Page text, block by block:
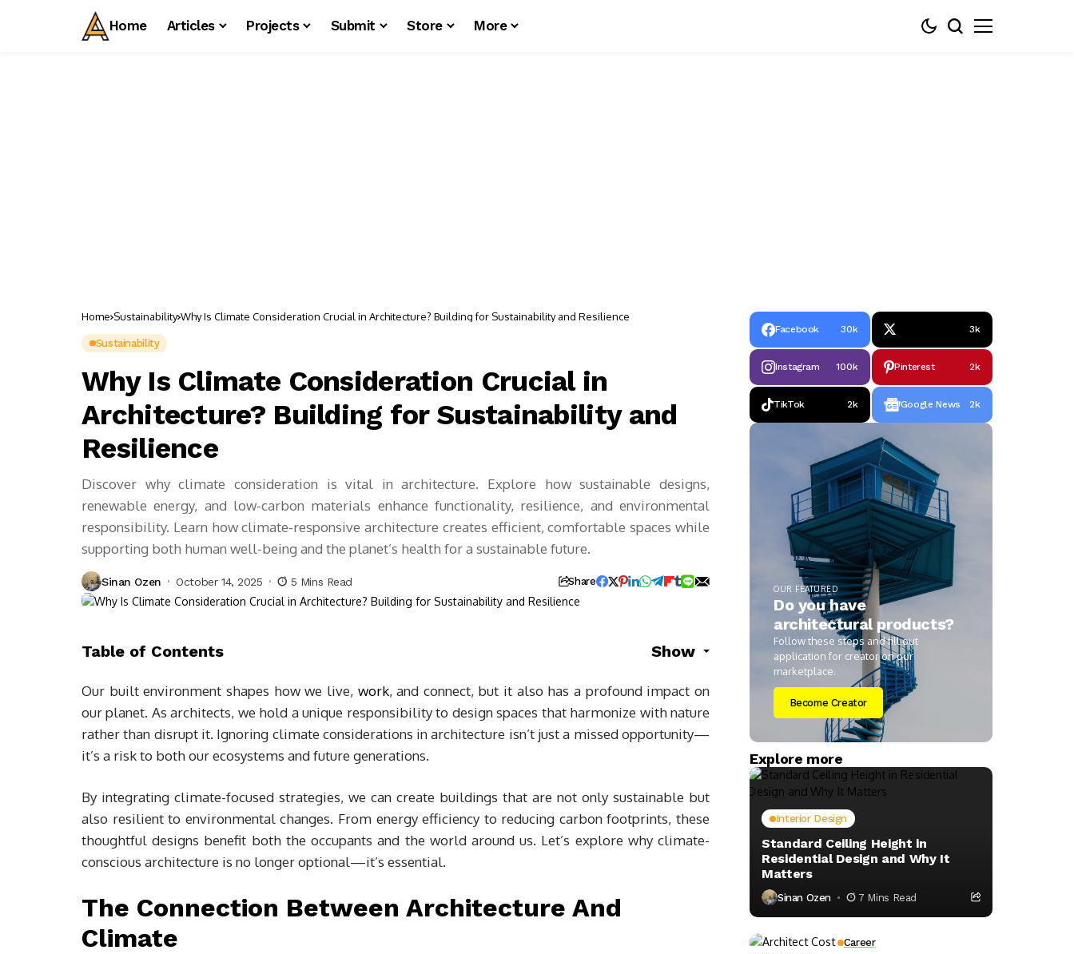
Home Articles Projects Submit Store More
Home Sustainability Why Is Climate Consideration Crucial in Architecture? Building for Sustainability and Resilience
Sustainability
Why Is Climate Consideration Crucial in
Architecture? Building for Sustainability and
Resilience
Discover why climate consideration is vital in architecture. Explore how sustainable designs,
renewable energy, and low-carbon materials enhance functionality, resilience, and environmental
responsibility. Learn how climate-responsive architecture creates efficient, comfortable spaces while
supporting both human well-being and the planet’s health for a sustainable future.
Sinan Ozen October 14, 2025 5 Mins Read Share
Table of Contents Show
Our built environment shapes how we live, work, and connect, but it also has a profound impact on
our planet. As architects, we hold a unique responsibility to design spaces that harmonize with nature
rather than disrupt it. Ignoring climate considerations in architecture isn’t just a missed opportunity—
it’s a risk to both our ecosystems and future generations.
By integrating climate-focused strategies, we can create buildings that are not only sustainable but
also resilient to environmental changes. From energy efficiency to reducing carbon footprints, these
thoughtful designs benefit both the occupants and the world around us. Let’s explore why climate-
conscious architecture is no longer optional—it’s essential.
The Connection Between Architecture And
Climate
Facebook 30k 3k
Instagram 100k Pinterest 2k
TikTok 2k Google News 2k
OUR FEATURED
Do you have
architectural products?
Follow these steps and fill out
application for creator on our
marketplace.
Become Creator
Explore more
Interior Design
Standard Ceiling Height in
Residential Design and Why It
Matters
Sinan Ozen 7 Mins Read
Career